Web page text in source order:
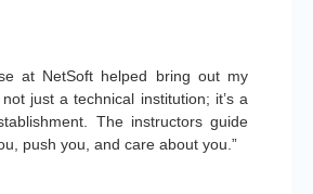
at NetSoft helped bring out my
just a technical institution; it’s a
The instructors guide
push you, and care about you.”